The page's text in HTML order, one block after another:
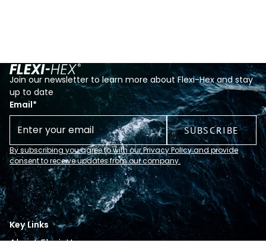
Join our newsletter to learn more about Flexi-Hex and stay
up to date
Email*
By subscribing you agree to with our Privacy Policy and provide
consent to receive updates from our company.
Key Links
About Flexi-Hex